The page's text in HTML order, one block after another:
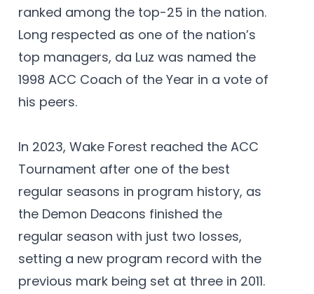
ranked among the top-25 in the nation.
Long respected as one of the nation’s
top managers, da Luz was named the
1998 ACC Coach of the Year in a vote of
his peers.
In 2023, Wake Forest reached the ACC
Tournament after one of the best
regular seasons in program history, as
the Demon Deacons finished the
regular season with just two losses,
setting a new program record with the
previous mark being set at three in 2011.